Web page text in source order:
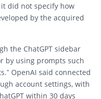
did not specify how
by the acquired
the ChatGPT sidebar
by using prompts such
OpenAI said connected
account settings, with
within 30 days